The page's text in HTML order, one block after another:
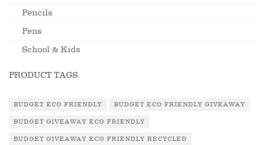
Pencils
Pens
School & Kids
PRODUCT TAGS
BUDGET ECO FRIENDLY BUDGET ECO FRIENDLY GIVEAWAY
BUDGET GIVEAWAY ECO FRIENDLY
BUDGET GIVEAWAY ECO FRIENDLY RECYCLED